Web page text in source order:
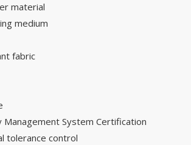
material
medium
fabric
Management System Certification
tolerance control